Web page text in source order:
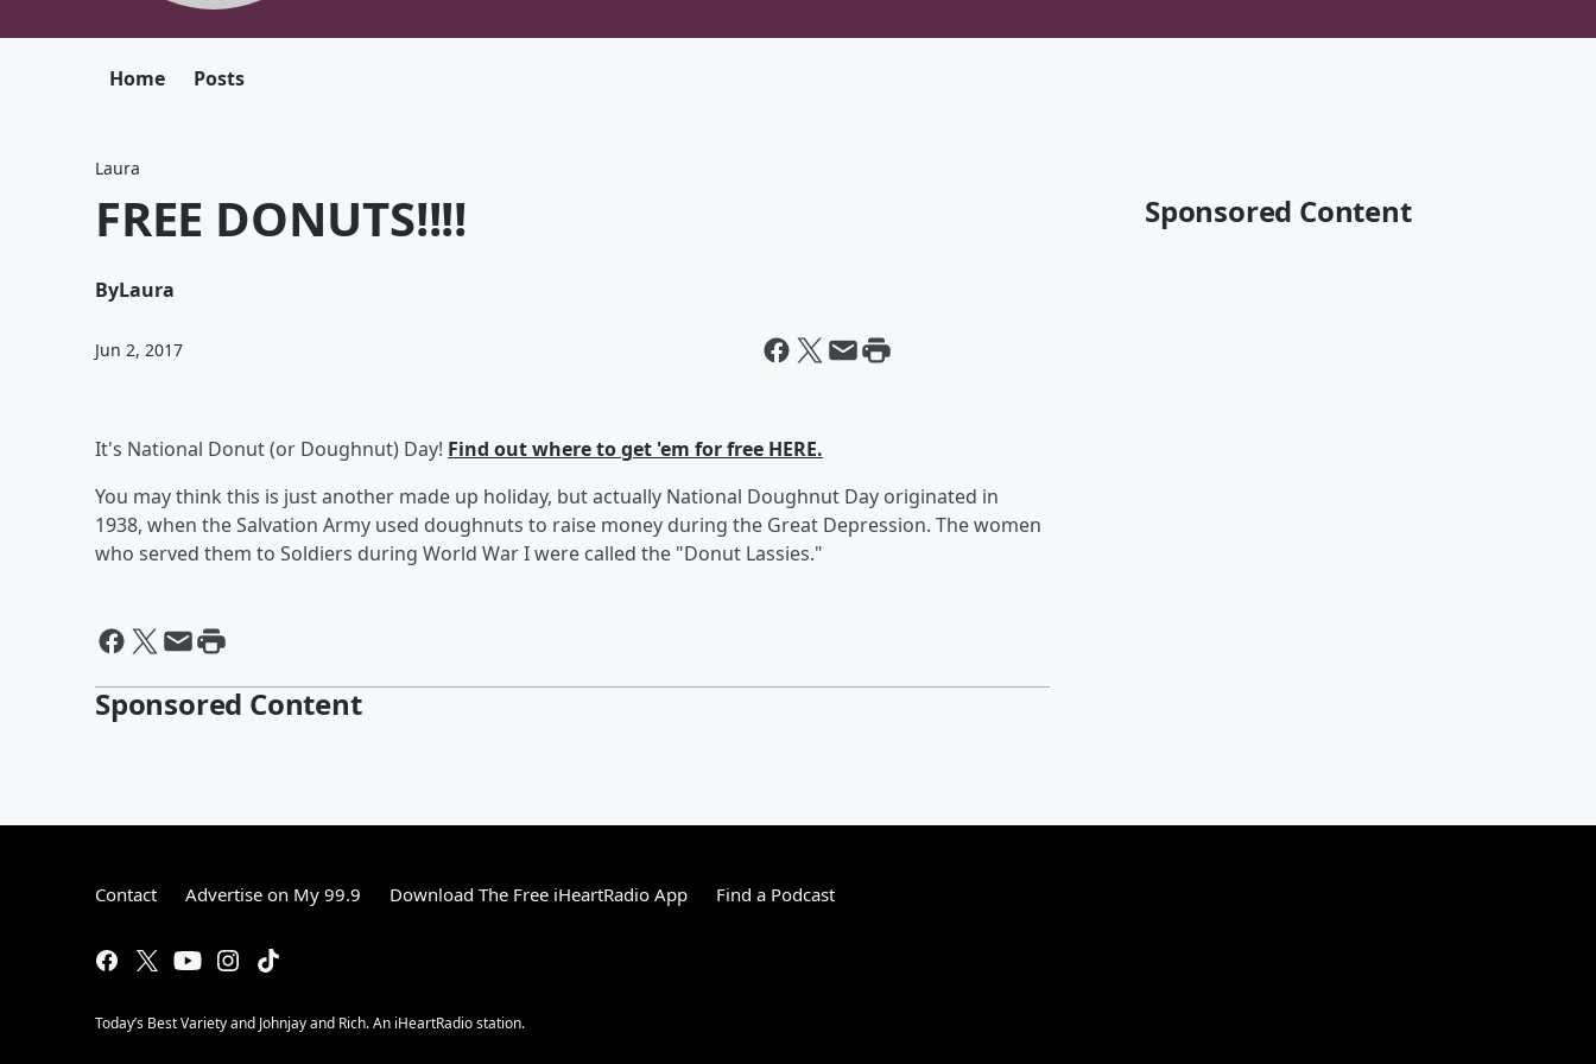
Home Posts
Laura
FREE DONUTS!!!!
ByLaura
Jun 2, 2017
It's National Donut (or Doughnut) Day! Find out where to get 'em for free HERE.
You may think this is just another made up holiday, but actually National Doughnut Day originated in
1938, when the Salvation Army used doughnuts to raise money during the Great Depression. The women
who served them to Soldiers during World War I were called the "Donut Lassies."
Sponsored Content
Sponsored Content
Contact Advertise on My 99.9 Download The Free iHeartRadio App Find a Podcast
Today’s Best Variety and Johnjay and Rich. An iHeartRadio station.